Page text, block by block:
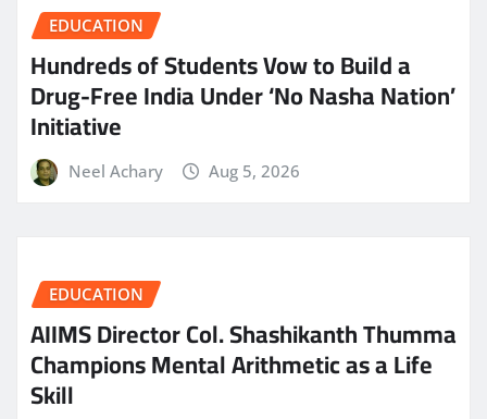
EDUCATION
Hundreds of Students Vow to Build a
Drug-Free India Under ‘No Nasha Nation’
Initiative
Neel Achary Aug 5, 2026
EDUCATION
AIIMS Director Col. Shashikanth Thumma
Champions Mental Arithmetic as a Life
Skill